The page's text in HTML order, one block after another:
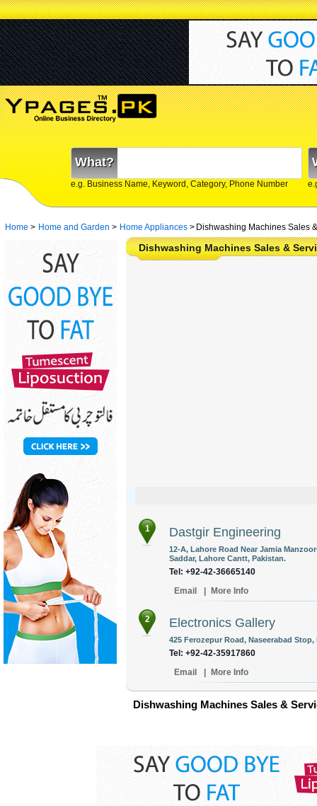
What?
e.g. Business Name, Keyword, Category, Phone Number
Home > Home and Garden > Home Appliances > Dishwashing Machines Sales
Dishwashing Machines Sales &
1 Dastgir Engineering
12-A, Lahore Road Near Jamia
Saddar, Lahore Cantt, Pakistan.
Tel: +92-42-36665140
Email
More Info
2 Electronics Gallery
425 Ferozepur Road, Naseerabad
Tel: +92-42-35917860
Email
More Info
Dishwashing Machines Sales &